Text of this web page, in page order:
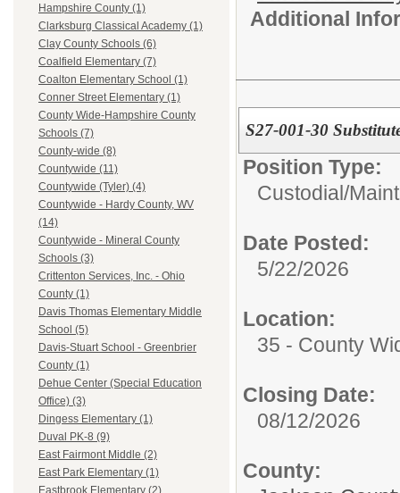
Hampshire County (1)
Clarksburg Classical Academy (1)
Clay County Schools (6)
Coalfield Elementary (7)
Coalton Elementary School (1)
Conner Street Elementary (1)
County Wide-Hampshire County
Schools (7)
County-wide (8)
Countywide (11)
Countywide (Tyler) (4)
Countywide - Hardy County, WV
(14)
Countywide - Mineral County
Schools (3)
Crittenton Services, Inc. - Ohio
County (1)
Davis Thomas Elementary Middle
School (5)
Davis-Stuart School - Greenbrier
County (1)
Dehue Center (Special Education
Office) (3)
Dingess Elementary (1)
Duval PK-8 (9)
East Fairmont Middle (2)
East Park Elementary (1)
Additional
S27-001-30
Position Type:
Custodial/
Date Posted:
5/22/2026
Location:
35 - County
Closing Date:
08/12/2026
County: